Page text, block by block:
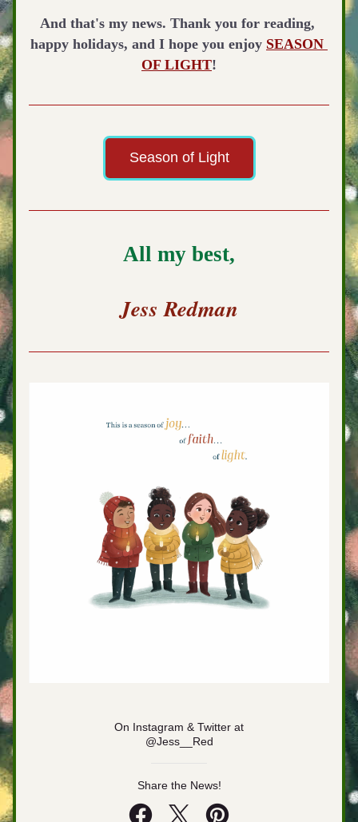
And that's my news. Thank you for reading,
happy holidays, and I hope you enjoy SEASON
OF LIGHT!
Season of Light
All my best,
Jess Redman
On Instagram & Twitter at
@Jess__Red
Share the News!